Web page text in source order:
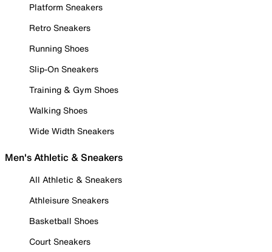
Platform Sneakers
Retro Sneakers
Running Shoes
Slip-On Sneakers
Training & Gym Shoes
Walking Shoes
Wide Width Sneakers
Men's Athletic & Sneakers
All Athletic & Sneakers
Athleisure Sneakers
Basketball Shoes
Court Sneakers